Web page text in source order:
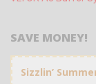
SAVE MONEY!
Sizzlin’